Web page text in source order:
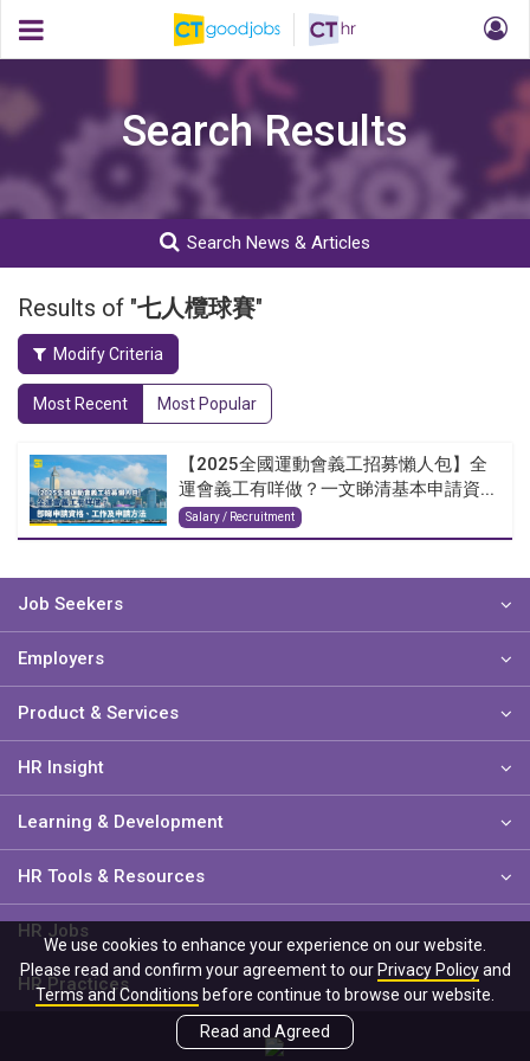
Search Results
Search News & Articles
Results of "七人欖球賽"
Modify Criteria
Most Recent Most Popular
【2025全國運動會義工招募懶人包】全
運會義工有咩做？一文睇清基本申請資...
Salary / Recruitment
Job Seekers
Employers
Product & Services
HR Insight
Learning & Development
HR Tools & Resources
HR Jobs
HR Practices
We use cookies to enhance your experience on our website.
Please read and confirm your agreement to our Privacy Policyand
Terms and Conditions before continue to browse our website.
Read and Agreed